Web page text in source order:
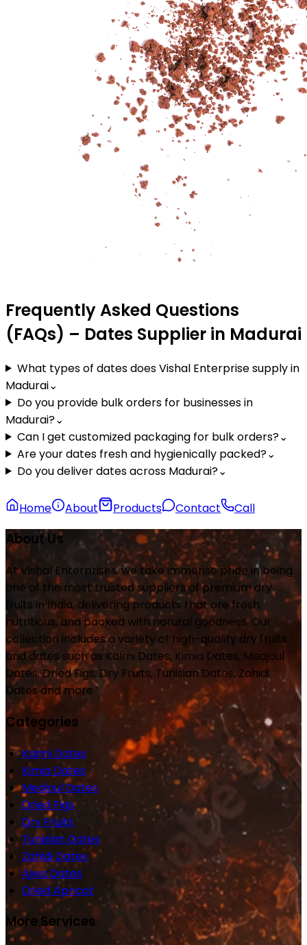
Frequently Asked Questions
(FAQs) – Dates Supplier in Madurai
What types of dates does Vishal Enterprise supply in
Madurai⌄
Do you provide bulk orders for businesses in
Madurai?⌄
Can I get customized packaging for bulk orders?⌄
Are your dates fresh and hygienically packed?⌄
Do you deliver dates across Madurai?⌄
Home About Products Contact Call
About Us
At Vishal Enterprises, we take immense pride in being
one of the most trusted suppliers of premium dry
fruits in India, delivering products that are fresh,
nutritious, and packed with natural goodness. Our
collection includes a variety of high-quality dry fruits
and dates such as Kalmi Dates, Kimia Dates, Medjoul
Dates, Dried Figs, Dry Fruits, Tunisian Dates, Zahidi
Dates and more.
Categories
Kalmi Dates
Kimia Dates
Medjoul Dates
Dried Figs
Dry Fruits
Tunisian Dates
Zahidi Dates
Ajwa Dates
Dried Apricot
More Services